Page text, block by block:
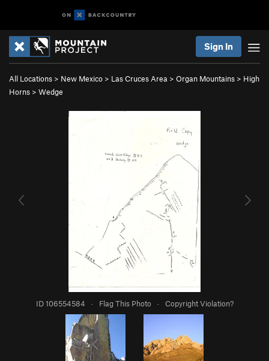
Sign In
All Locations > New Mexico > Las Cruces Area > Organ Mountains > High
Horns > Wedge
ID 106554584 · Flag This Photo · Copyright Violation?